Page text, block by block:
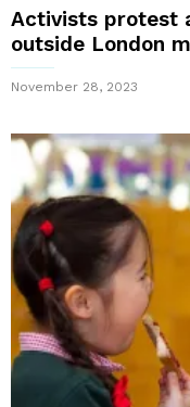
Activists protest
outside London
November 28, 2023